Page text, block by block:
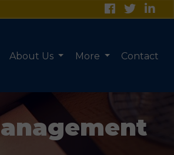
About Us More Contact